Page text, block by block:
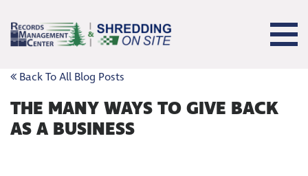
Back To All Blog Posts
THE MANY WAYS TO GIVE BACK
AS A BUSINESS